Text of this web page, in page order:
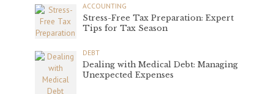
ACCOUNTING
Stress-Free Tax Preparation: Expert
Tips for Tax Season
DEBT
Dealing with Medical Debt: Managing
Unexpected Expenses